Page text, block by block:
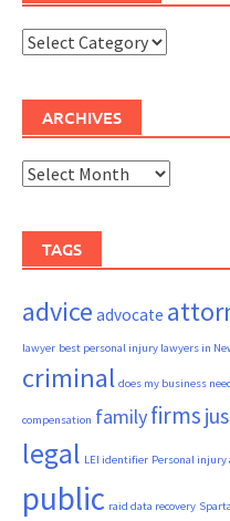
Categories
ARCHIVES
Archives
TAGS
advice advocate
lawyer best personal injury lawyers in
criminal does my business
compensation familyfirms
legal LEI identifier Personal injury
public raid data recovery